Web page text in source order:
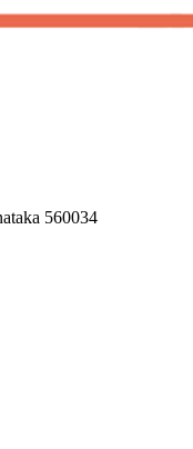
560034